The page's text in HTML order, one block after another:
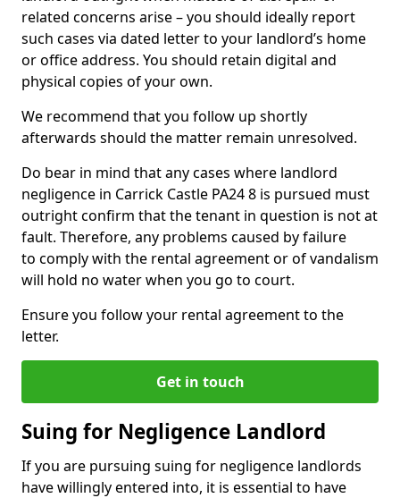
related concerns arise – you should ideally report
such cases via dated letter to your landlord’s home
or office address. You should retain digital and
physical copies of your own.
We recommend that you follow up shortly
afterwards should the matter remain unresolved.
Do bear in mind that any cases where landlord
negligence in Carrick Castle PA24 8 is pursued must
outright confirm that the tenant in question is not at
fault. Therefore, any problems caused by failure
to comply with the rental agreement or of vandalism
will hold no water when you go to court.
Ensure you follow your rental agreement to the
letter.
Get in touch
Suing for Negligence Landlord
If you are pursuing suing for negligence landlords
have willingly entered into, it is essential to have